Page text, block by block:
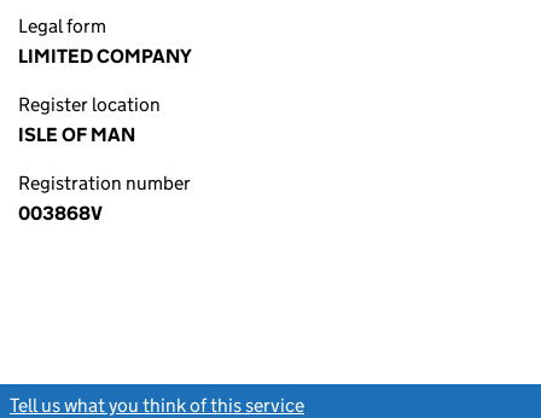
Legal form
LIMITED COMPANY
Register location
ISLE OF MAN
Registration number
003868V
Tell us what you think of this service